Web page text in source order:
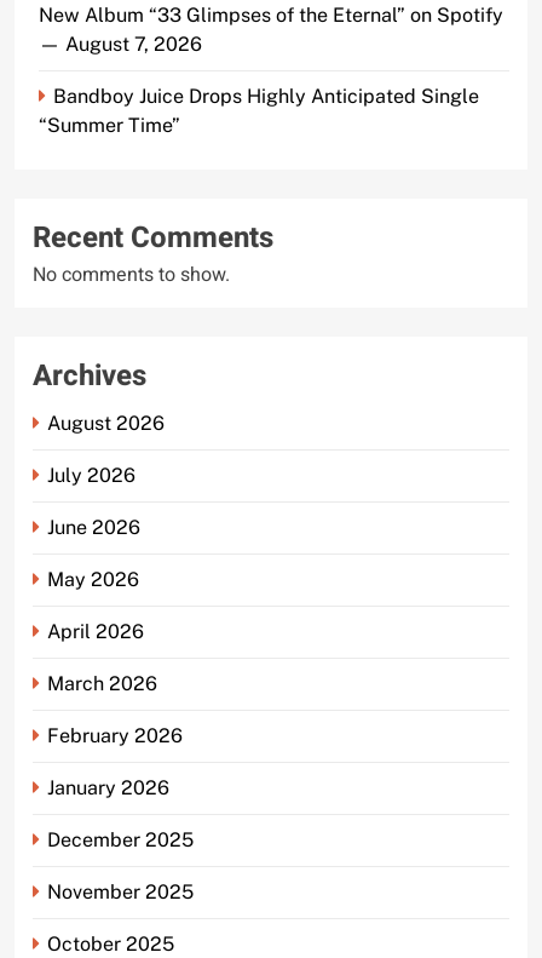
New Album “33 Glimpses of the Eternal” on Spotify
— August 7, 2026
Bandboy Juice Drops Highly Anticipated Single
“Summer Time”
Recent Comments
No comments to show.
Archives
August 2026
July 2026
June 2026
May 2026
April 2026
March 2026
February 2026
January 2026
December 2025
November 2025
October 2025